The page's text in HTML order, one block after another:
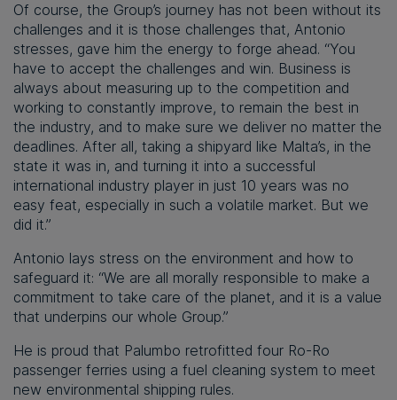
Of course, the Group’s journey has not been without its
challenges and it is those challenges that, Antonio
stresses, gave him the energy to forge ahead. “You
have to accept the challenges and win. Business is
always about measuring up to the competition and
working to constantly improve, to remain the best in
the industry, and to make sure we deliver no matter the
deadlines. After all, taking a shipyard like Malta’s, in the
state it was in, and turning it into a successful
international industry player in just 10 years was no
easy feat, especially in such a volatile market. But we
did it.”
Antonio lays stress on the environment and how to
safeguard it: “We are all morally responsible to make a
commitment to take care of the planet, and it is a value
that underpins our whole Group.”
He is proud that Palumbo retrofitted four Ro-Ro
passenger ferries using a fuel cleaning system to meet
new environmental shipping rules.